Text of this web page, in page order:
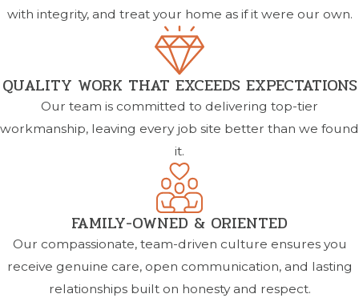
with integrity, and treat your home as if it were our own.
QUALITY WORK THAT EXCEEDS EXPECTATIONS
Our team is committed to delivering top-tier
workmanship, leaving every job site better than we found
it.
FAMILY-OWNED & ORIENTED
Our compassionate, team-driven culture ensures you
receive genuine care, open communication, and lasting
relationships built on honesty and respect.